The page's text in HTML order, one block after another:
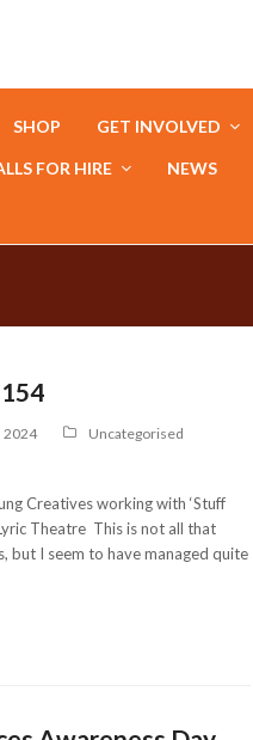
SHOP GET INVOLVED
FOR HIRE NEWS
2024
Uncategorised
Creatives working with ‘Stuff
Theatre This is not all that
but I seem to have managed quite